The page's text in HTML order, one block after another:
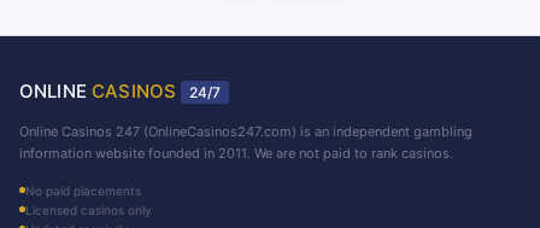
ONLINE CASINOS 24/7
Online Casinos 247 (OnlineCasinos247.com) is an independent gambling
information website founded in 2011. We are not paid to rank casinos.
No paid placements
Licensed casinos only